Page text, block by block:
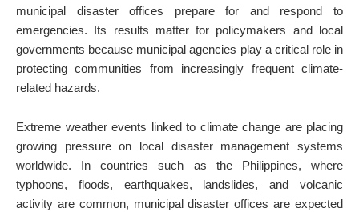
municipal disaster offices prepare for and respond to
emergencies. Its results matter for policymakers and local
governments because municipal agencies play a critical role in
protecting communities from increasingly frequent climate-
related hazards.
Extreme weather events linked to climate change are placing
growing pressure on local disaster management systems
worldwide. In countries such as the Philippines, where
typhoons, floods, earthquakes, landslides, and volcanic
activity are common, municipal disaster offices are expected